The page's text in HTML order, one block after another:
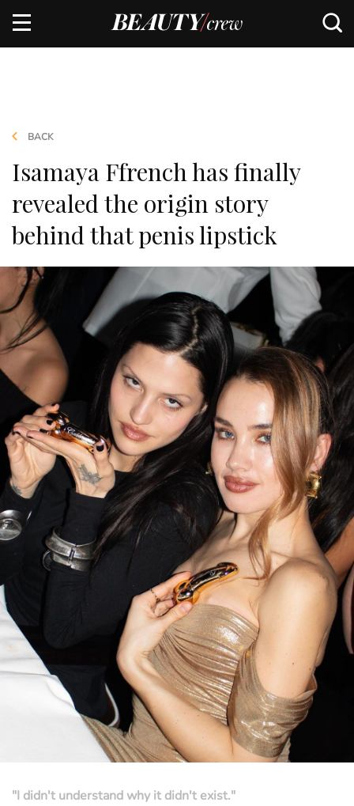
BACK
Isamaya Ffrench has finally
revealed the origin story
behind that penis lipstick
"I didn't understand why it didn't exist."